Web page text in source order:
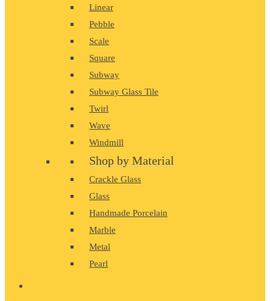
Linear
Pebble
Scale
Square
Subway
Subway Glass Tile
Twirl
Wave
Windmill
Shop by Material
Crackle Glass
Glass
Handmade Porcelain
Marble
Metal
Pearl